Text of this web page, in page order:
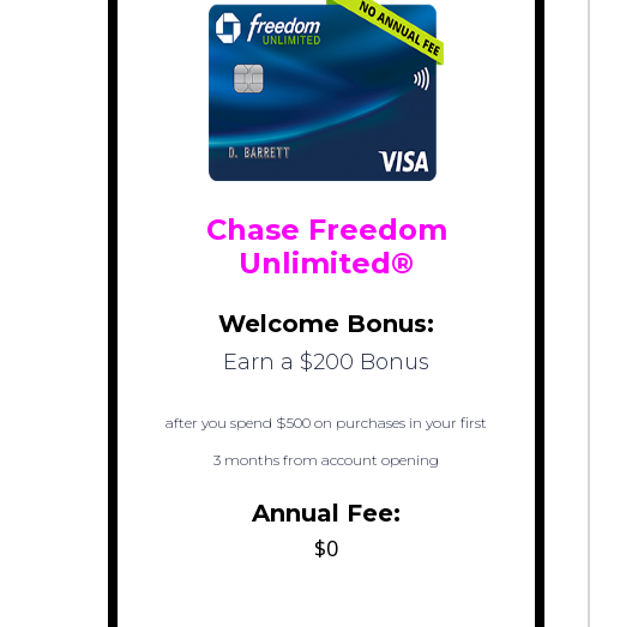
Chase Freedom
Unlimited®
Welcome Bonus:
Earn a $200 Bonus
after you spend $500 on purchases in your first
3 months from account opening
Annual Fee:
$0